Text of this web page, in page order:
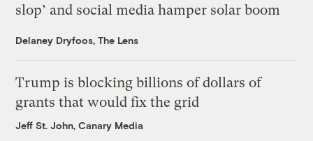
slop’ and social media hamper solar boom
Delaney Dryfoos, The Lens
Trump is blocking billions of dollars of
grants that would fix the grid
Jeff St. John, Canary Media